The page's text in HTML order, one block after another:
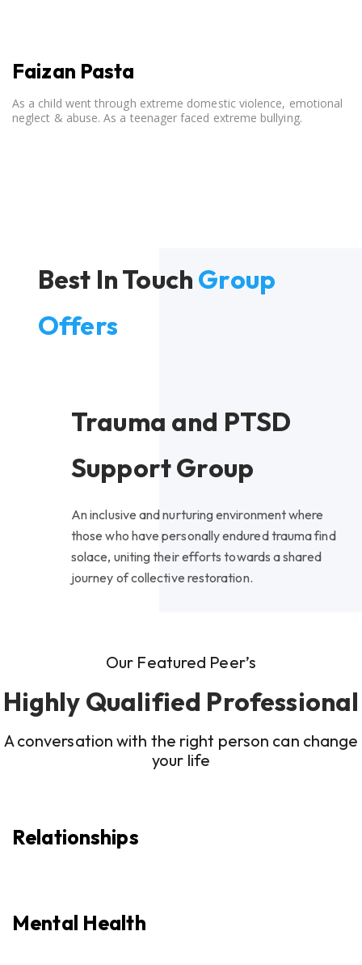
Faizan Pasta
As a child went through extreme domestic violence, emotional
neglect & abuse. As a teenager faced extreme bullying.
Best In Touch Group
Offers
Trauma and PTSD
Support Group
An inclusive and nurturing environment where
those who have personally endured trauma find
solace, uniting their efforts towards a shared
journey of collective restoration.
Our Featured Peer’s
Highly Qualified Professional
A conversation with the right person can change
your life
Relationships
Mental Health